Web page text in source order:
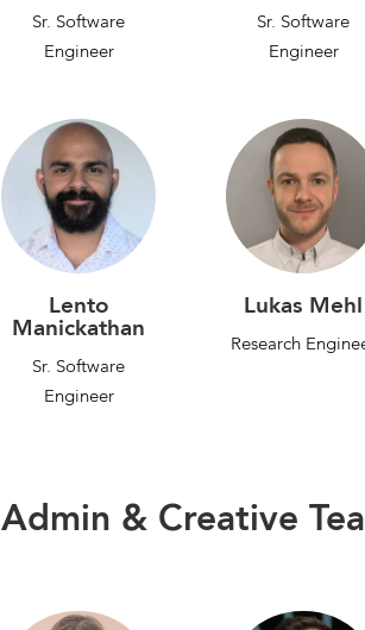
Sr. Software
Engineer
Sr. Software
Engineer
Lento
Manickathan
Sr. Software
Engineer
Lukas Mehl
Research
Admin & Creative